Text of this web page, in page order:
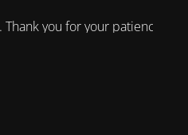
you for your patience!